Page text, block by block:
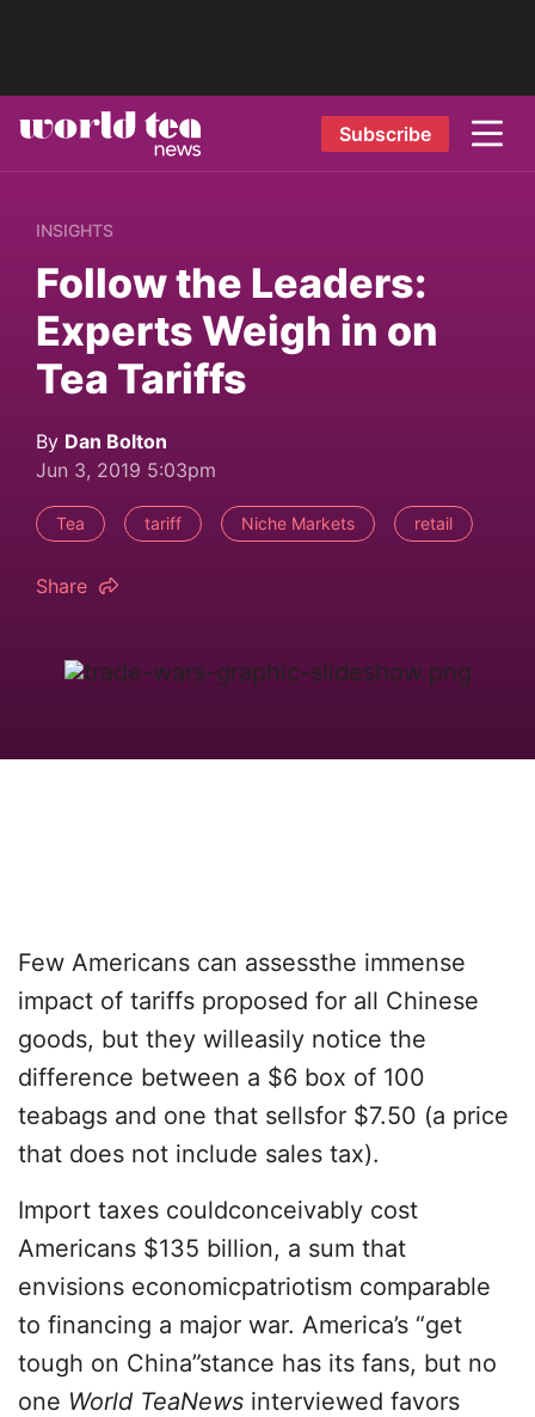
Subscribe
INSIGHTS
Follow the Leaders:
Experts Weigh in on
Tea Tariffs
By Dan Bolton
Jun 3, 2019 5:03pm
Tea tariff Niche Markets retail
Share
Few Americans can assessthe immense
impact of tariffs proposed for all Chinese
goods, but they willeasily notice the
difference between a $6 box of 100
teabags and one that sellsfor $7.50 (a price
that does not include sales tax).
Import taxes couldconceivably cost
Americans $135 billion, a sum that
envisions economicpatriotism comparable
to financing a major war. America’s “get
tough on China”stance has its fans, but no
one World TeaNews interviewed favors